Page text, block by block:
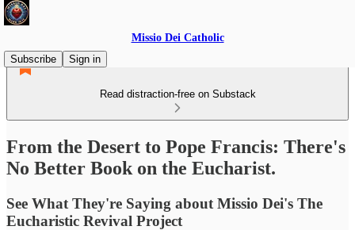
Missio Dei Catholic
Subscribe
Sign in
Read distraction-free on Substack
From the Desert to Pope Francis: There's
No Better Book on the Eucharist.
See What They're Saying about Missio Dei's The
Eucharistic Revival Project